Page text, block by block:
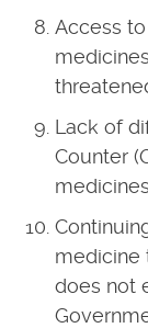
Access
Lack of
Counter
medicines.
medicine
does not